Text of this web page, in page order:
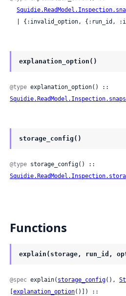
| {:invalid_option, {:run_id,
explanation_option()
@type
storage_config()
@type
Functions
explain(storage, run_id,
@spec explain( storage_config(),
explanation_option()]) ::